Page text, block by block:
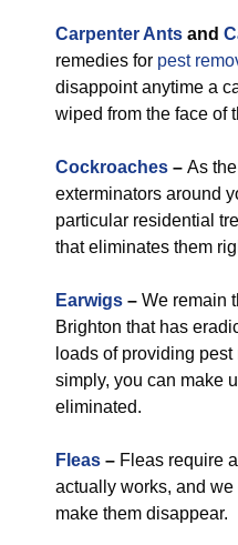
Carpenter Ants and
remedies for pest
disappoint anytime a
wiped from the face of
Cockroaches – As
exterminators around
particular residential
that eliminates them
Earwigs – We remain
Brighton that has
loads of providing
simply, you can make
eliminated.
Fleas – Fleas require
actually works, and
make them disappear.